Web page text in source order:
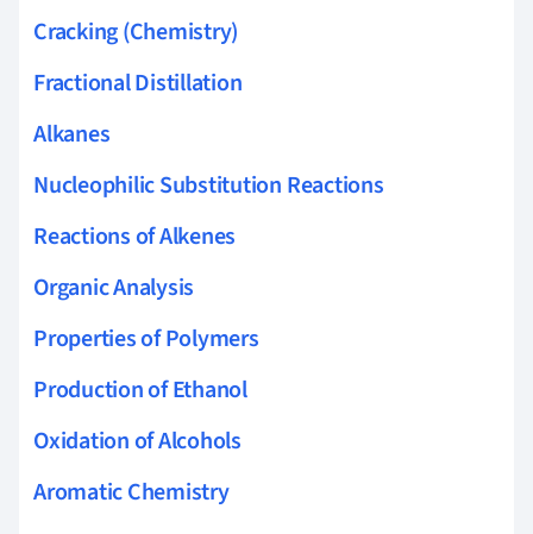
Cracking (Chemistry)
Fractional Distillation
Alkanes
Nucleophilic Substitution Reactions
Reactions of Alkenes
Organic Analysis
Properties of Polymers
Production of Ethanol
Oxidation of Alcohols
Aromatic Chemistry